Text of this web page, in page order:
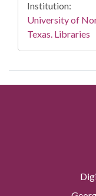
Institution:
University of
Texas. Libraries